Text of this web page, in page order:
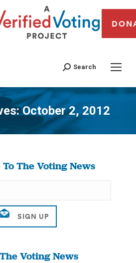
Search
October 2, 2012
You are here:
The Voting News
Voting News